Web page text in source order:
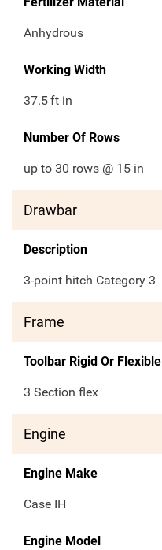
Anhydrous
Working Width
37.5ft in
Number Of Rows
up to 30 rows @ 15 in
Drawbar
Description
3-point hitch Category 3
Frame
Toolbar Rigid Or Flexible
3 Section flex
Engine
Engine Make
Case IH
Engine Model